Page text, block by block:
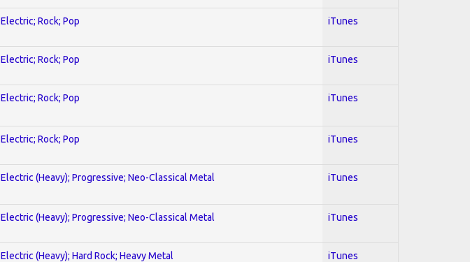
Electric; Rock; Pop iTunes
Electric; Rock; Pop iTunes
Electric; Rock; Pop iTunes
Electric; Rock; Pop iTunes
Electric (Heavy); Progressive; Neo-Classical Metal iTunes
Electric (Heavy); Progressive; Neo-Classical Metal iTunes
Electric (Heavy); Hard Rock; Heavy Metal iTunes